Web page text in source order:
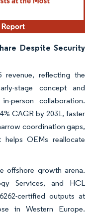
Despite Security
revenue, reflecting the
stage concept and
person collaboration.
CAGR by 2031, faster
coordination gaps,
helps OEMs reallocate
offshore growth arena.
Services, and HCL
certified outputs at
in Western Europe.